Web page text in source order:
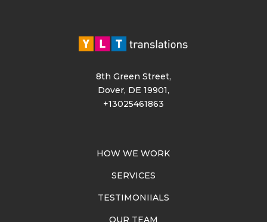
8th Green Street,
Dover, DE 19901,
+13025461863
HOW WE WORK
SERVICES
TESTIMONIIALS
OUR TEAM